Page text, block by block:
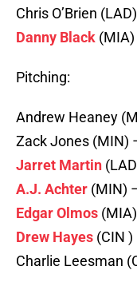
Chris O’Brien
Danny Black
Pitching:
Andrew Heaney
Zack Jones (MIN)
Jarret Martin
A.J. Achter (MIN)
Edgar Olmos
Drew Hayes (CIN )
Charlie Leesman